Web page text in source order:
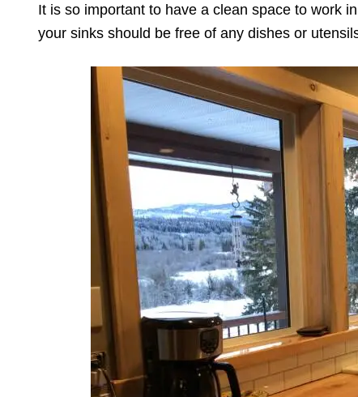
It is so important to have a clean space to work
your sinks should be free of any dishes or